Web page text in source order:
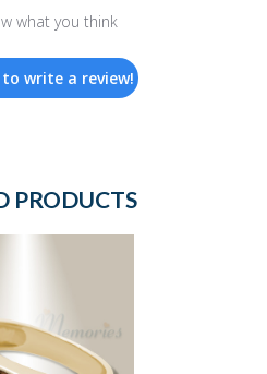
what you think
write a review!
PRODUCTS